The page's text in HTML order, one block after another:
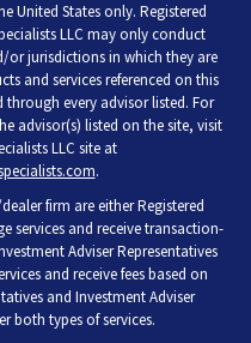
United States only. Registered
LLC may only conduct
or jurisdictions in which they are
and services referenced on this
through every advisor listed. For
advisor(s) listed on the site, visit
LLC site at
.
firm are either Registered
services and receive transaction-
Adviser Representatives
and receive fees based on
and Investment Adviser
both types of services.